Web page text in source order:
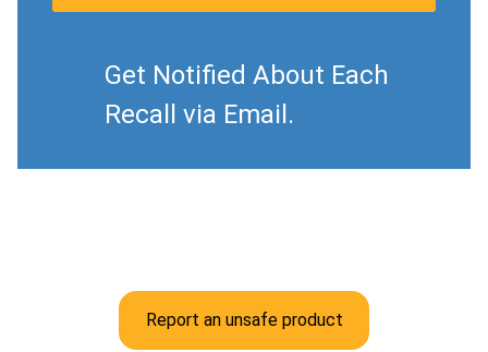
Get Notified About Each
Recall via Email.
Report an unsafe product